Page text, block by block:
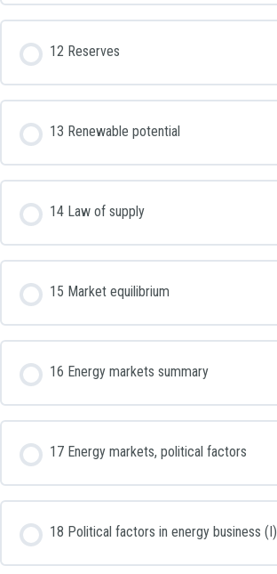
12 Reserves
13 Renewable potential
14 Law of supply
15 Market equilibrium
16 Energy markets summary
17 Energy markets, political factors
18 Political factors in energy business (I)